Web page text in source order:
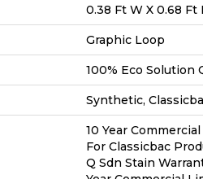
0.38 Ft W X 0.68 Ft
Graphic Loop
100% Eco Solution
Synthetic,
10 Year
For Classicbac
Q Sdn Stain